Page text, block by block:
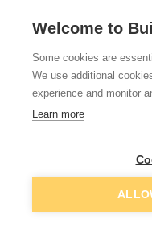
Available from
Want
Sign up
Welcome to
Some cookies are
We use additional
experience and monitor
Learn more